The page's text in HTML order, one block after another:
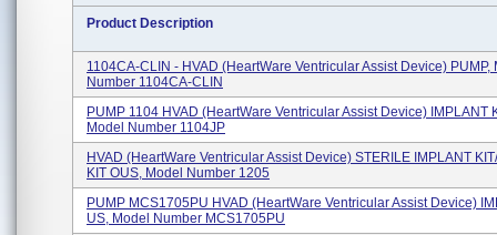
Product Description
1104CA-CLIN - HVAD (HeartWare Ventricular Assist Device) PUMP,
Number 1104CA-CLIN
PUMP 1104 HVAD (HeartWare Ventricular Assist Device) IMPLANT
Model Number 1104JP
HVAD (HeartWare Ventricular Assist Device) STERILE IMPLANT
KIT OUS, Model Number 1205
PUMP MCS1705PU HVAD (HeartWare Ventricular Assist Device)
US, Model Number MCS1705PU